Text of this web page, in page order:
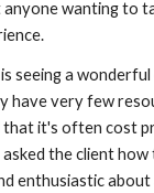
wanting to
seeing a
have very few
it's often cost
the client
enthusiastic